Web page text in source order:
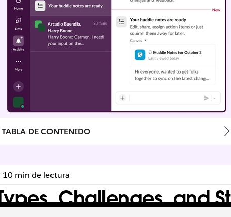
Challenges, and
TABLA DE CONTENIDO
10 min de lectura